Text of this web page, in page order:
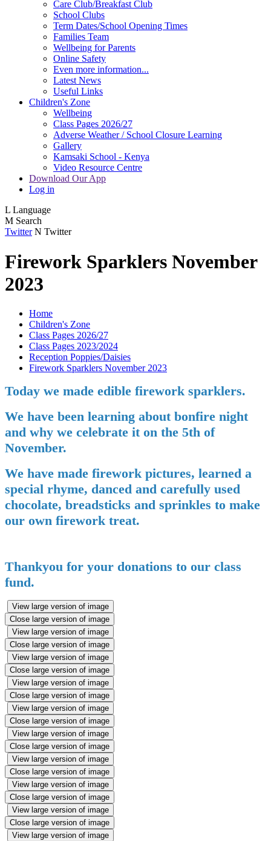
Care Club/Breakfast Club
School Clubs
Term Dates/School Opening Times
Families Team
Wellbeing for Parents
Online Safety
Even more information...
Latest News
Useful Links
Children's Zone
Wellbeing
Class Pages 2026/27
Adverse Weather / School Closure Learning
Gallery
Kamsaki School - Kenya
Video Resource Centre
Download Our App
Log in
L Language
M Search
Twitter N Twitter
Firework Sparklers November
2023
Home
Children's Zone
Class Pages 2026/27
Class Pages 2023/2024
Reception Poppies/Daisies
Firework Sparklers November 2023
Today we made edible firework sparklers.
We have been learning about bonfire night
and why we celebrate it on the 5th of
November.
We have made firework pictures, learned a
special rhyme, danced and carefully used
chocolate, breadsticks and sprinkles to make
our own firework treat.
Thankyou for your donations to our class
fund.
View large version of image
Close large version of image
View large version of image
Close large version of image
View large version of image
Close large version of image
View large version of image
Close large version of image
View large version of image
Close large version of image
View large version of image
Close large version of image
View large version of image
Close large version of image
View large version of image
Close large version of image
View large version of image
Close large version of image
View large version of image